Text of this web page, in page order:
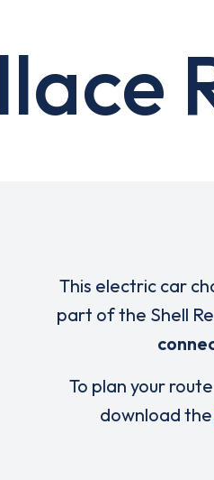
This electric car
part of the Shell
To plan your
download the